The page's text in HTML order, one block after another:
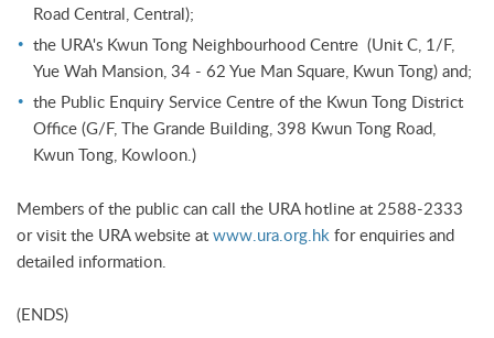
Road Central, Central);
the URA's Kwun Tong Neighbourhood Centre (Unit C, 1/F,
Yue Wah Mansion, 34 - 62 Yue Man Square, Kwun Tong) and;
the Public Enquiry Service Centre of the Kwun Tong District
Office (G/F, The Grande Building, 398 Kwun Tong Road,
Kwun Tong, Kowloon.)
Members of the public can call the URA hotline at 2588-2333
or visit the URA website at www.ura.org.hk for enquiries and
detailed information.
(ENDS)